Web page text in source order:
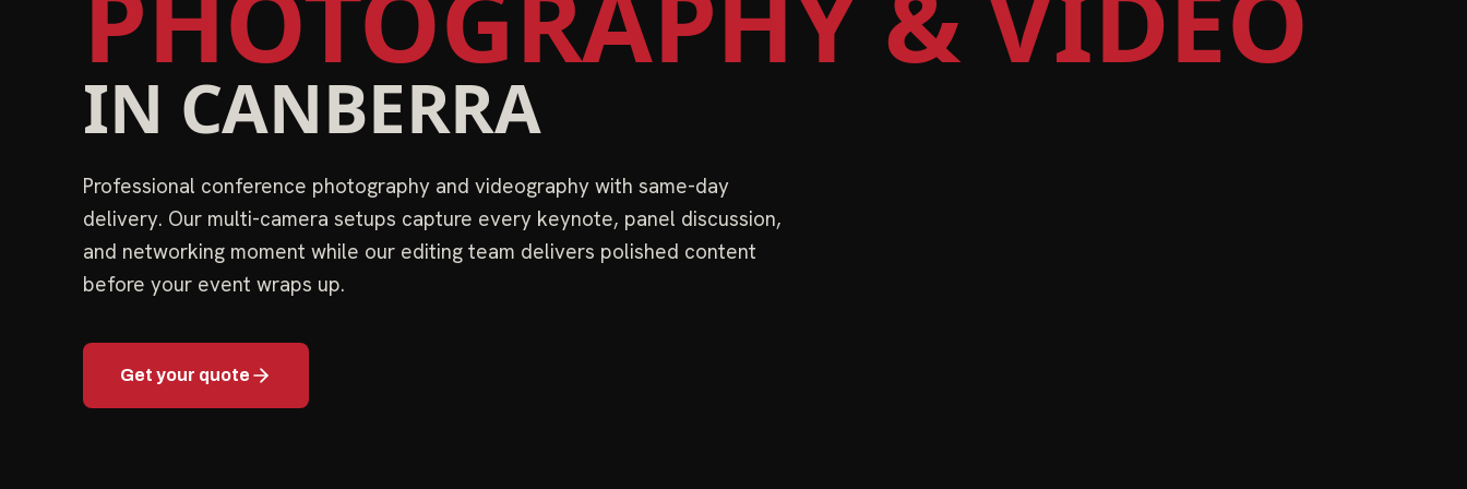
IN CANBERRA
Professional conference photography and videography with same-day
delivery. Our multi-camera setups capture every keynote, panel discussion,
and networking moment while our editing team delivers polished content
before your event wraps up.
Get your quote